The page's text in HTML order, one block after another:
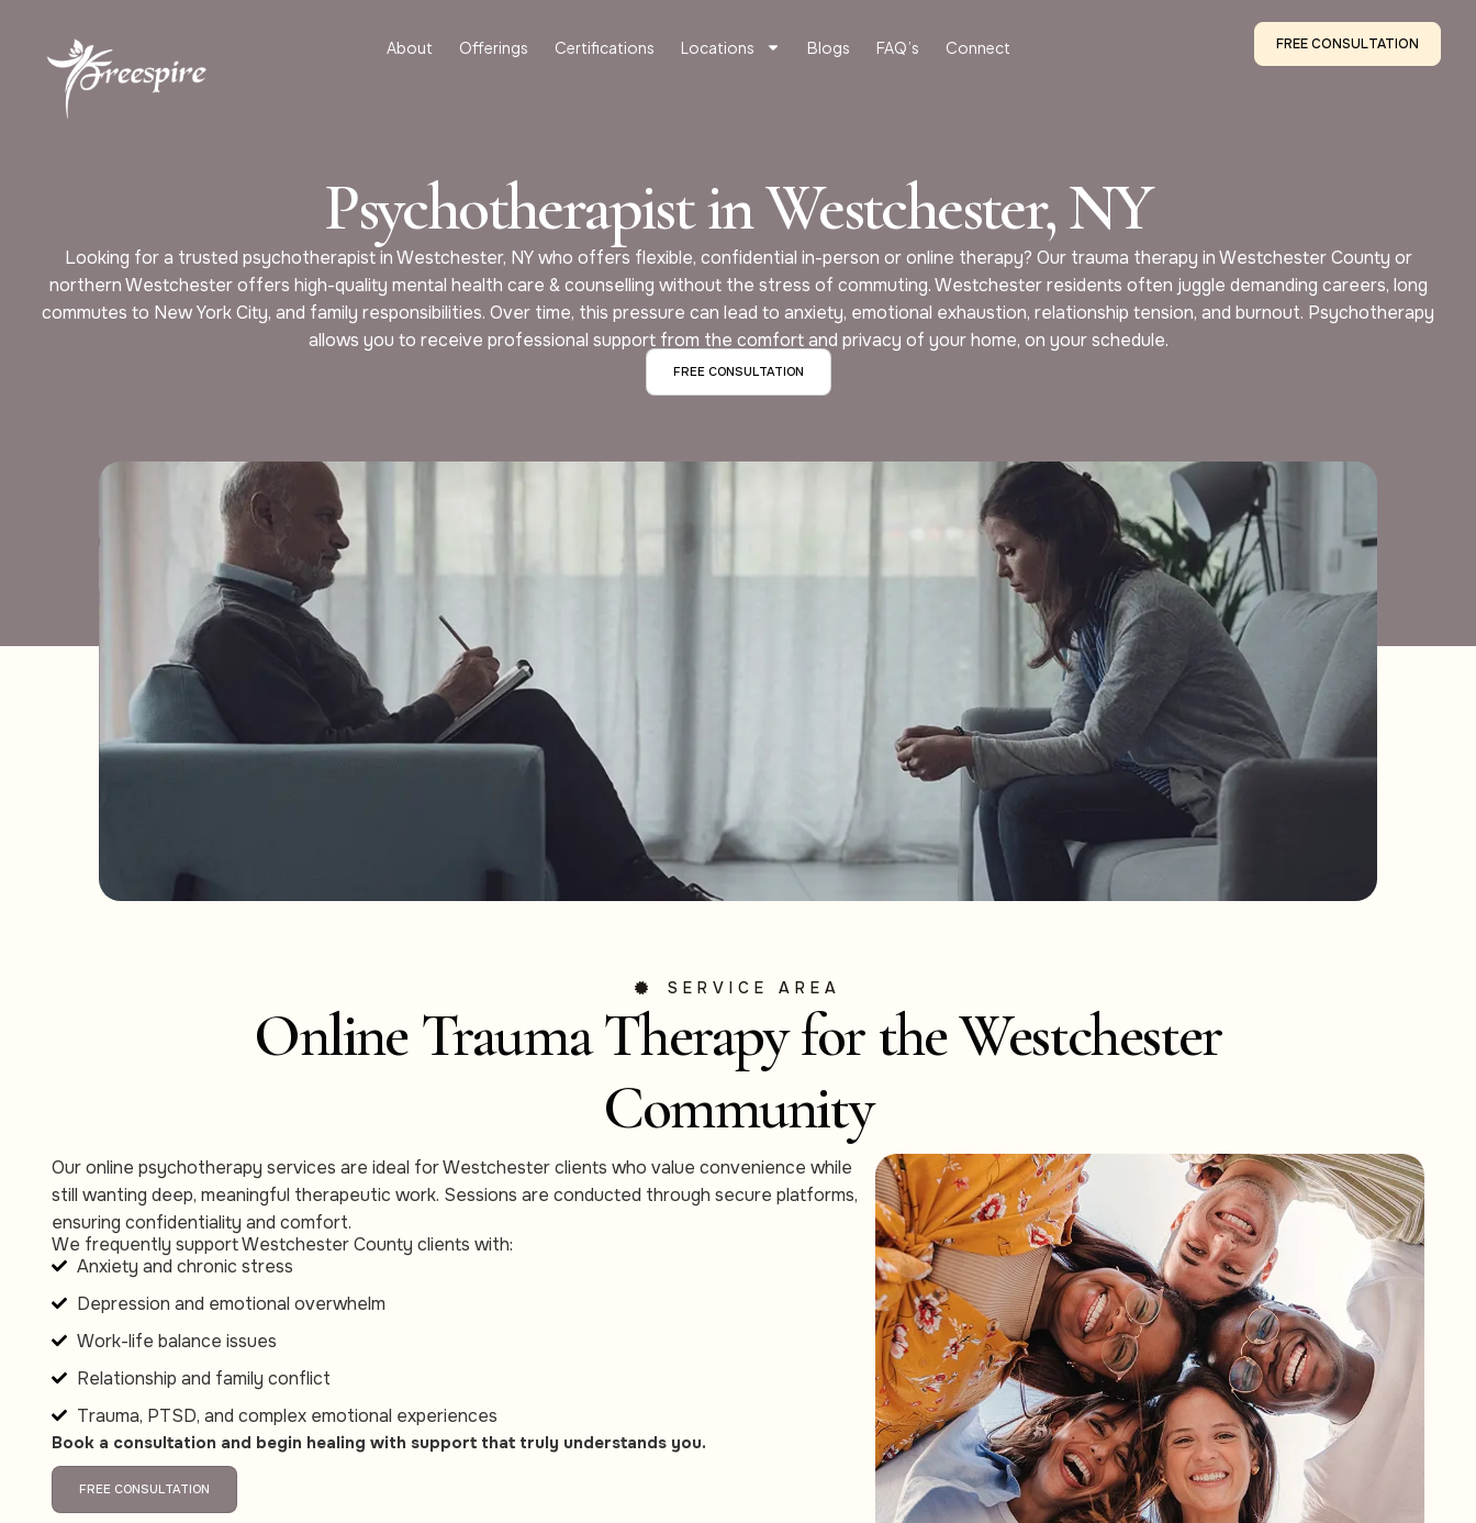
About Offerings Certifications Locations Blogs FAQ’s Connect FREE CONSULTATION
Psychotherapist in Westchester, NY
Looking for a trusted psychotherapist in Westchester, NY who offers flexible, confidential in-person or online therapy? Our trauma therapy in Westchester County or
northern Westchester offers high-quality mental health care & counselling without the stress of commuting. Westchester residents often juggle demanding careers, long
commutes to New York City, and family responsibilities. Over time, this pressure can lead to anxiety, emotional exhaustion, relationship tension, and burnout. Psychotherapy
allows you to receive professional support from the comfort and privacy of your home, on your schedule.
FREE CONSULTATION
SERVICE AREA
Online Trauma Therapy for the Westchester
Community
Our online psychotherapy services are ideal for Westchester clients who value convenience while
still wanting deep, meaningful therapeutic work. Sessions are conducted through secure platforms,
ensuring confidentiality and comfort.
We frequently support Westchester County clients with:
Anxiety and chronic stress
Depression and emotional overwhelm
Work-life balance issues
Relationship and family conflict
Trauma, PTSD, and complex emotional experiences
Book a consultation and begin healing with support that truly understands you.
FREE CONSULTATION